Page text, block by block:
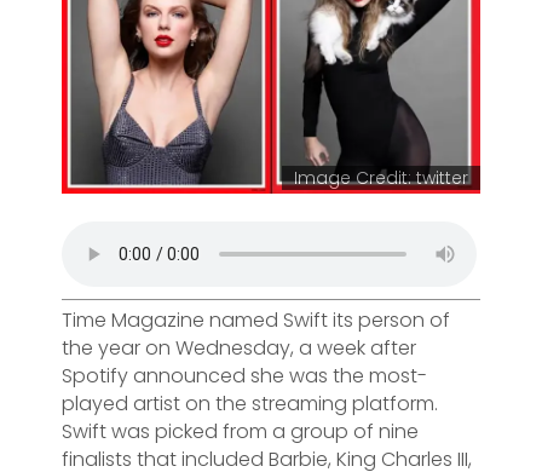
Image Credit: twitter
Time Magazine named Swift its person of
the year on Wednesday, a week after
Spotify announced she was the most-
played artist on the streaming platform.
Swift was picked from a group of nine
finalists that included Barbie, King Charles III,